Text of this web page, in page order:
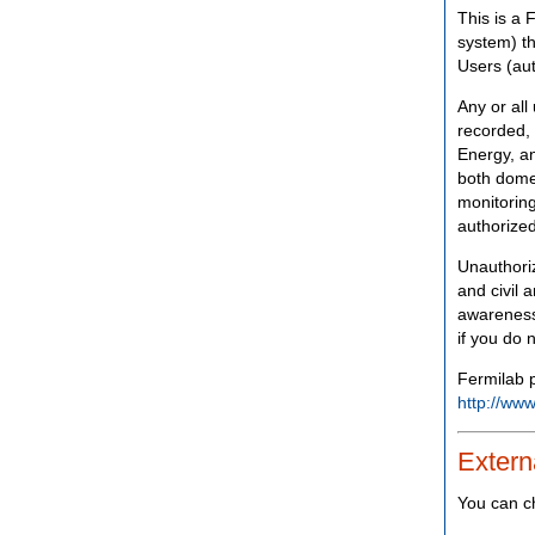
This is a
system)
Users
Any or all
Energy,
both
and civil
if you do
Fermilab
http://
You can